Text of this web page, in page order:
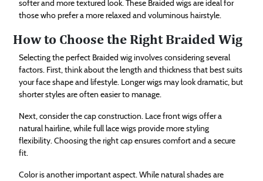
softer and more textured look. These Braided wigs are ideal for
those who prefer a more relaxed and voluminous hairstyle.
How to Choose the Right Braided Wig
Selecting the perfect Braided wig involves considering several
factors. First, think about the length and thickness that best suits
your face shape and lifestyle. Longer wigs may look dramatic, but
shorter styles are often easier to manage.
Next, consider the cap construction. Lace front wigs offer a
natural hairline, while full lace wigs provide more styling
flexibility. Choosing the right cap ensures comfort and a secure
fit.
Color is another important aspect. While natural shades are